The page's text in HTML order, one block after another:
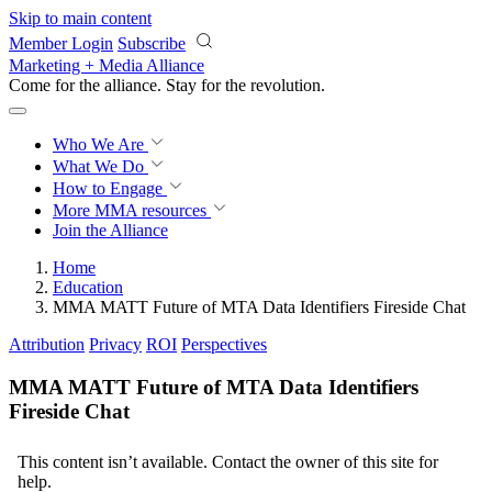
Skip to main content
Member Login Subscribe
Marketing + Media Alliance
Come for the alliance. Stay for the revolution.
Who We Are
What We Do
How to Engage
More MMA resources
Join the Alliance
Home
Education
MMA MATT Future of MTA Data Identifiers Fireside Chat
Attribution Privacy ROI Perspectives
MMA MATT Future of MTA Data Identifiers
Fireside Chat